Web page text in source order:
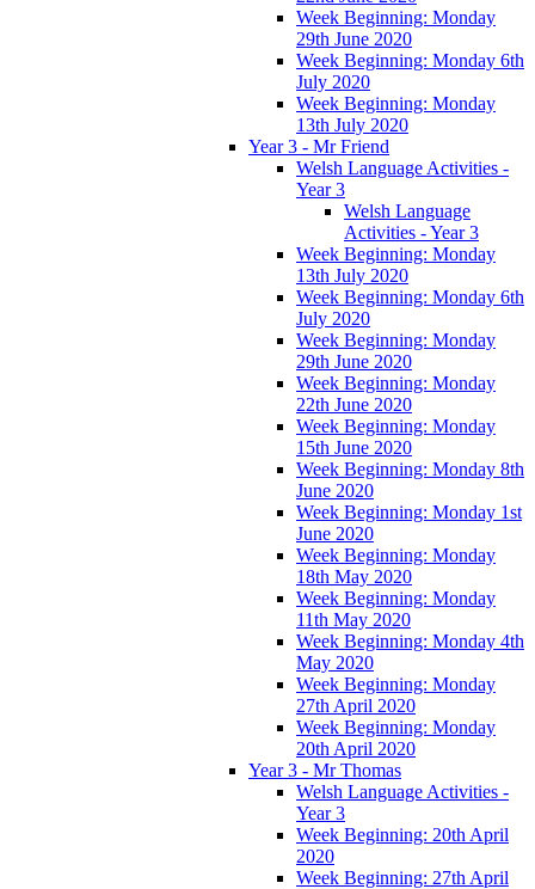
Week Beginning: Monday
29th June 2020
Week Beginning: Monday 6th
July 2020
Week Beginning: Monday
13th July 2020
Year 3 - Mr Friend
Welsh Language Activities -
Year 3
Welsh Language
Activities - Year 3
Week Beginning: Monday
13th July 2020
Week Beginning: Monday 6th
July 2020
Week Beginning: Monday
29th June 2020
Week Beginning: Monday
22th June 2020
Week Beginning: Monday
15th June 2020
Week Beginning: Monday 8th
June 2020
Week Beginning: Monday 1st
June 2020
Week Beginning: Monday
18th May 2020
Week Beginning: Monday
11th May 2020
Week Beginning: Monday 4th
May 2020
Week Beginning: Monday
27th April 2020
Week Beginning: Monday
20th April 2020
Year 3 - Mr Thomas
Welsh Language Activities -
Year 3
Week Beginning: 20th April
2020
Week Beginning: 27th April